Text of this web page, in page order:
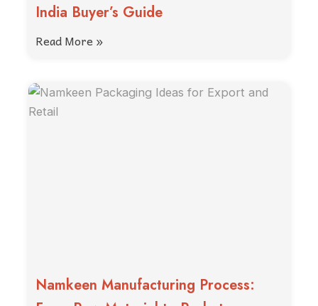
India Buyer’s Guide
Read More »
Namkeen Manufacturing Process: